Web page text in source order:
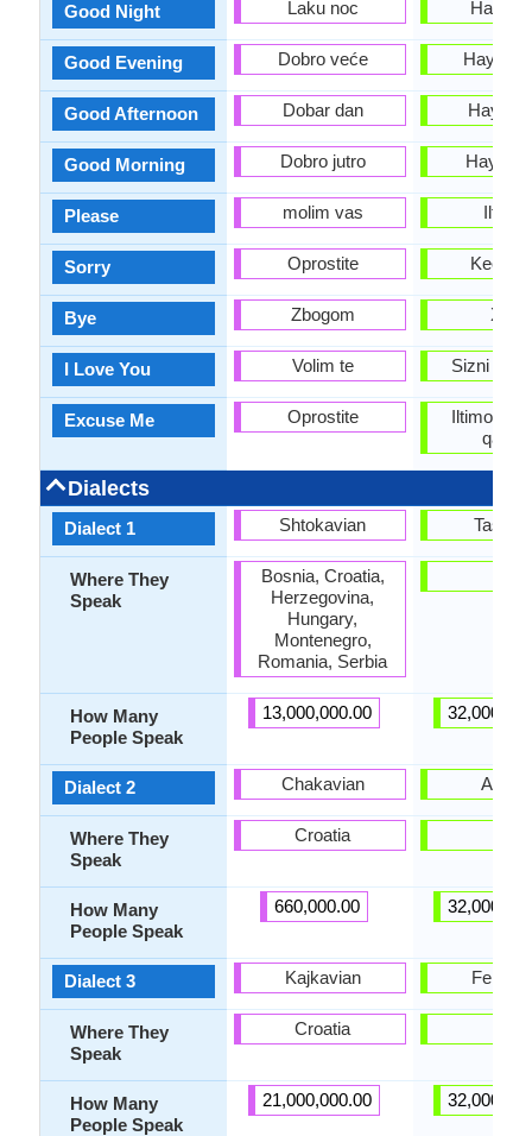
Good Night
Good Evening
Good Afternoon
Good Morning
Please
Sorry
Bye
I Love You
Excuse Me
Dialects
Dialect 1
Where They
Speak
How Many
People Speak
Dialect 2
Where They
Speak
How Many
People Speak
Dialect 3
Where They
Speak
How Many
People Speak
Laku noc
Dobro veće
Dobar dan
Dobro jutro
molim vas
Oprostite
Zbogom
Volim te
Oprostite
Shtokavian
Bosnia, Croatia,
Herzegovina,
Hungary,
Montenegro,
Romania, Serbia
13,000,000.00
Chakavian
Croatia
660,000.00
Kajkavian
Croatia
21,000,000.00
Hayirli
Hayirli
Hayirli
Hayirli
Xayr
Sizni
Iltimos!